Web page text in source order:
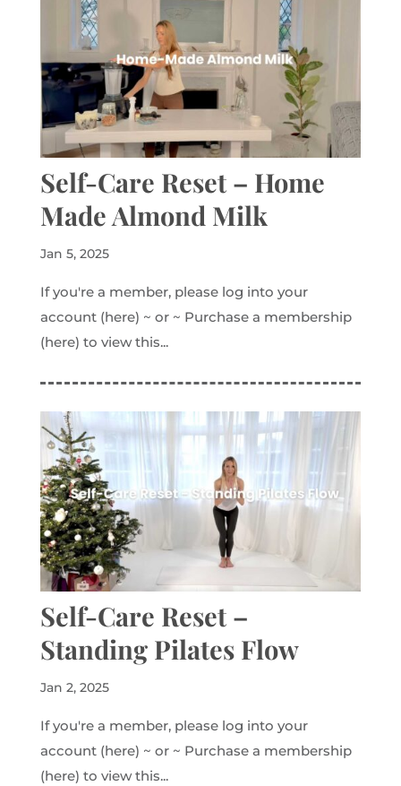
Self-Care Reset – Home
Made Almond Milk
Jan 5, 2025
If you're a member, please log into your
account (here) ~ or ~ Purchase a membership
(here) to view this...
Self-Care Reset –
Standing Pilates Flow
Jan 2, 2025
If you're a member, please log into your
account (here) ~ or ~ Purchase a membership
(here) to view this...